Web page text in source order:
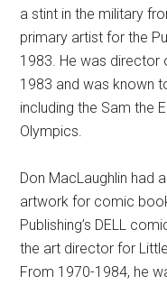
a stint in the military
primary artist for the
1983. He was
1983 and was known
including the Sam the
Olympics.
Don MacLaughlin had
artwork for comic
Publishing’s DELL
the art director for
From 1970-1984, he